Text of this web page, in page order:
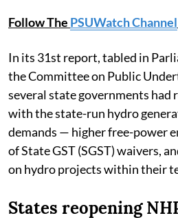
Follow The PSUWatch Channel
In its 31st report, tabled in
the Committee on Public
several state governments had
with the state-run hydro
demands — higher free-power
of State GST (SGST) waivers,
on hydro projects within their
States reopening